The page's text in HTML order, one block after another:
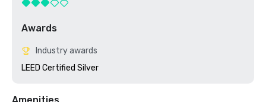
Awards
Industry awards
LEED Certified Silver